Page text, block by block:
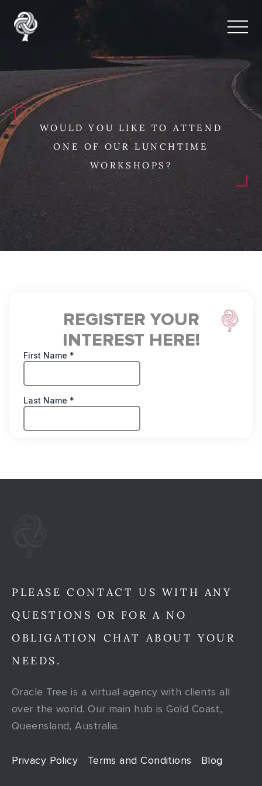
WOULD YOU LIKE TO ATTEND
ONE OF OUR LUNCHTIME
WORKSHOPS?
REGISTER YOUR
INTEREST HERE!
PLEASE CONTACT US WITH ANY
QUESTIONS OR FOR A NO
OBLIGATION CHAT ABOUT YOUR
NEEDS.
Oracle Tree is a virtual agency with clients all
over the world. Our main hub is Gold Coast,
Queensland, Australia.
Privacy Policy Terms and Conditions Blog